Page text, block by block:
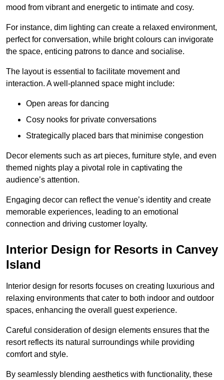
mood from vibrant and energetic to intimate and cosy.
For instance, dim lighting can create a relaxed environment,
perfect for conversation, while bright colours can invigorate
the space, enticing patrons to dance and socialise.
The layout is essential to facilitate movement and
interaction. A well-planned space might include:
Open areas for dancing
Cosy nooks for private conversations
Strategically placed bars that minimise congestion
Decor elements such as art pieces, furniture style, and even
themed nights play a pivotal role in captivating the
audience’s attention.
Engaging decor can reflect the venue’s identity and create
memorable experiences, leading to an emotional
connection and driving customer loyalty.
Interior Design for Resorts in Canvey
Island
Interior design for resorts focuses on creating luxurious and
relaxing environments that cater to both indoor and outdoor
spaces, enhancing the overall guest experience.
Careful consideration of design elements ensures that the
resort reflects its natural surroundings while providing
comfort and style.
By seamlessly blending aesthetics with functionality, these